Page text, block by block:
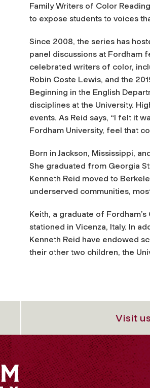
Family Writers of Color
to expose students to voices
Since 2008, the series has
panel discussions at Fordham
celebrated writers of color,
Robin Coste Lewis, and the
Beginning in the English
disciplines at the University.
events. As Reid says, “I felt it
Fordham University, feel that
Born in Jackson, Mississippi,
She graduated from Georgia
Kenneth Reid moved to
underserved communities,
Keith, a graduate of
stationed in Vicenza, Italy. In
Kenneth Reid have endowed
their other two children, the
Visit